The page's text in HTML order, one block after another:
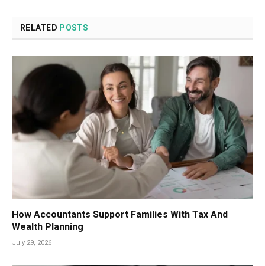
RELATED POSTS
How Accountants Support Families With Tax And
Wealth Planning
July 29, 2026